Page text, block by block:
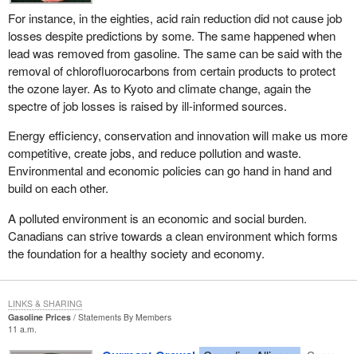
The government would have us believe that this bill is simply
about the definition and registration of political parties in Canada.
As I have mentioned, the truth is it only exists due to a Supreme
Court ruling that came about because of the meanspirited
oppression of small parties by the government opposite.Bill C-3
is designed to put the government into compliance with a
unanimous decision of the Supreme Court of Canada. It was
handed down on June 27, 2003.
It is important to note that it was a unanimous decision. There
was no hesitation in terms of the Supreme Court ruling that what
the government was trying to do with its 50 candidate rule was
completely anti-democratic and unconstitutional.
The court ruled that the 50 candidate threshold for registration of a
political party was unconstitutional and that fact had been obvious
to just about everyone except the government. Maybe it really
knew, but it wanted to keep that rule in place as long as it possibly
could to prevent competition from smaller parties. That rule
greatly affected us in the early days of the growth of the Reform
Party.
For instance, in the eighties, acid rain reduction did not cause job
losses despite predictions by some. The same happened when
lead was removed from gasoline. The same can be said with the
removal of chlorofluorocarbons from certain products to protect
the ozone layer. As to Kyoto and climate change, again the
spectre of job losses is raised by ill-informed sources.
Energy efficiency, conservation and innovation will make us more
competitive, create jobs, and reduce pollution and waste.
Environmental and economic policies can go hand in hand and
build on each other.
A polluted environment is an economic and social burden.
Canadians can strive towards a clean environment which forms
the foundation for a healthy society and economy.
Gasoline Prices
Statements By Members
11 a.m.
LINKS & SHARING